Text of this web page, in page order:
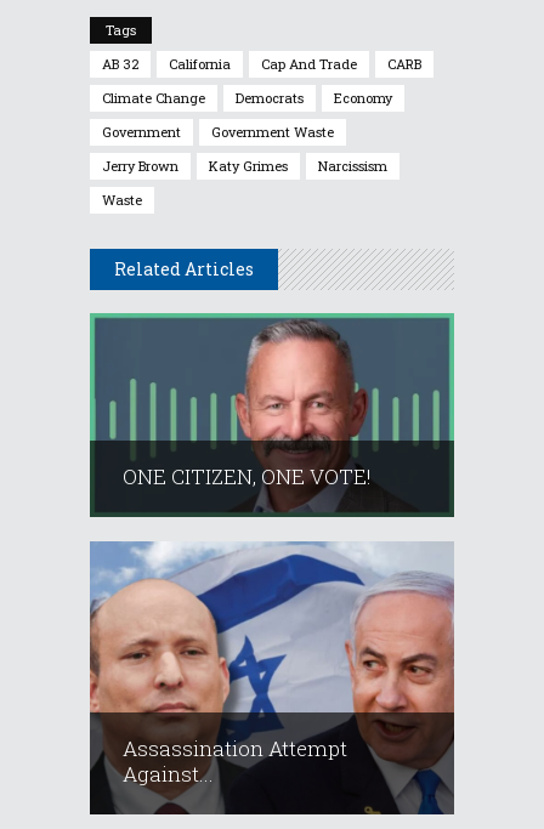
Tags
AB 32
California Cap And Trade
CARB
Climate Change
Democrats
Economy
Government
Government Waste
Jerry Brown
Katy Grimes
Narcissism
Waste
Related Articles
ONE CITIZEN, ONE VOTE!
Assassination Attempt
Against...